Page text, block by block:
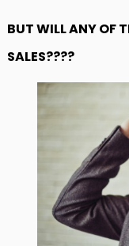
BUT WILL ANY OF
SALES????